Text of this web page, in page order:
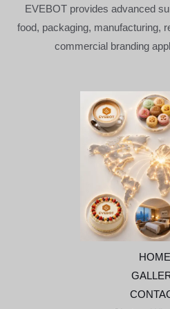
EVEBOT provides advanced
food, packaging, manufacturing,
commercial branding
HOME